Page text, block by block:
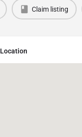
Claim listing
Location